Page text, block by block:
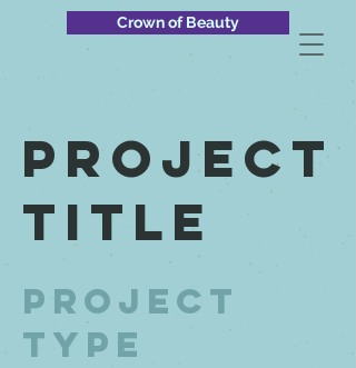
Crown of Beauty
Project
Title
Project
Type